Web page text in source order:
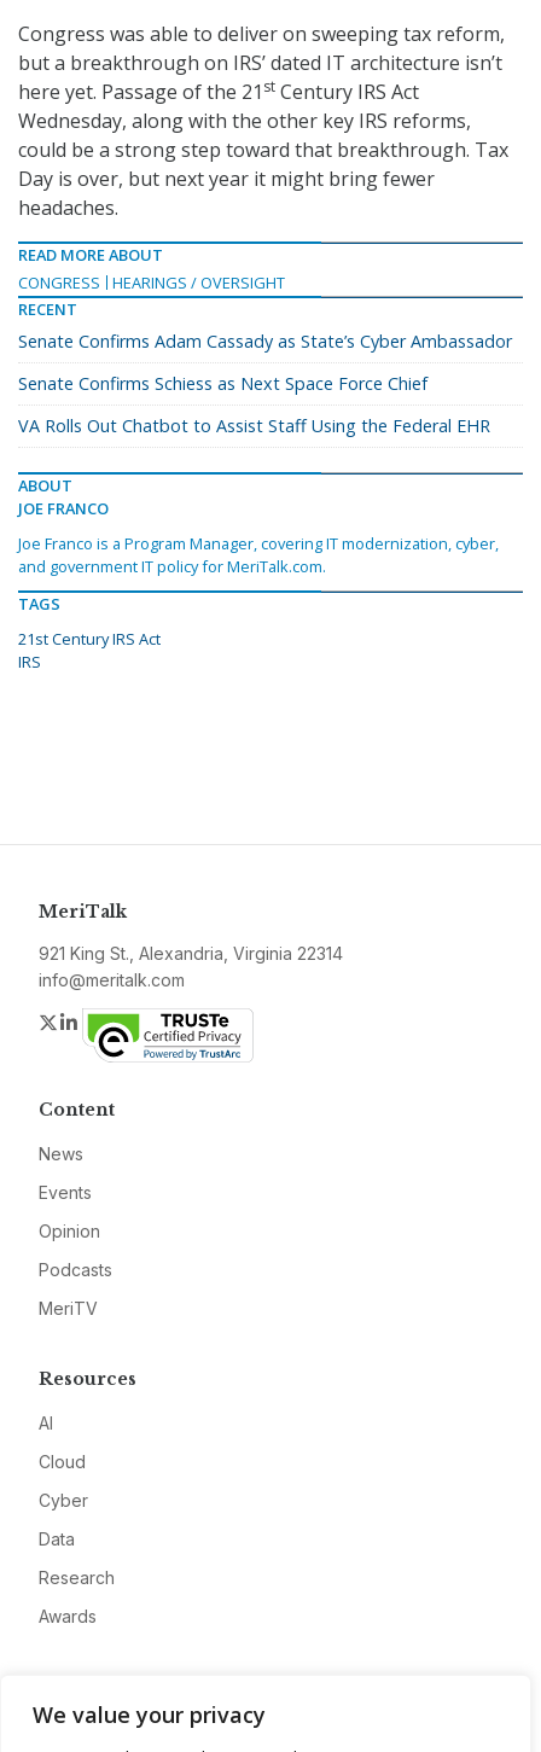
We value your privacy
Congress was able to deliver on sweeping tax reform,
but a breakthrough on IRS’ dated IT architecture isn’t
here yet. Passage of the 21 st Century IRS Act
Wednesday, along with the other key IRS reforms,
could be a strong step toward that breakthrough. Tax
Day is over, but next year it might bring fewer
headaches.
READ MORE ABOUT
CONGRESS
HEARINGS / OVERSIGHT
RECENT
Senate Confirms Adam Cassady as State’s Cyber Ambassador
Senate Confirms Schiess as Next Space Force Chief
VA Rolls Out Chatbot to Assist Staff Using the Federal EHR
ABOUT
JOE FRANCO
Joe Franco is a Program Manager, covering IT modernization, cyber,
and government IT policy for MeriTalk.com.
TAGS
21st Century IRS Act
IRS
MeriTalk
921 King St., Alexandria, Virginia 22314
info@meritalk.com
Twitter
LinkedIn
Content
News
Events
Opinion
Podcasts
MeriTV
Resources
AI
Cloud
Cyber
Data
Research
Awards